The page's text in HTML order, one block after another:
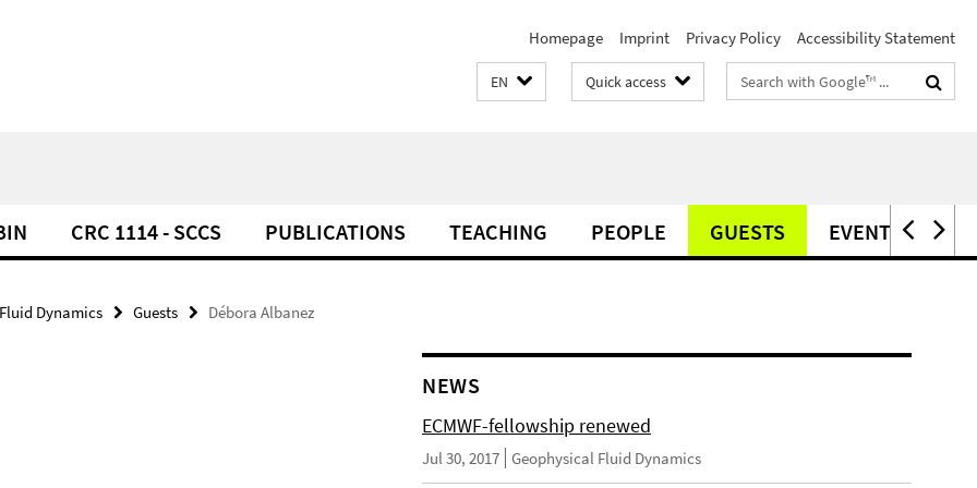
Homepage Imprint Privacy Policy Accessibility Statement
EN Quick access
Search
terms
CRC 1114 - SCCS PUBLICATIONS TEACHING PEOPLE GUESTS EVENTS
Dynamics Guests Débora Albanez
NEWS
ECMWF-fellowship renewed
Jul 30, 2017 Geophysical Fluid Dynamics